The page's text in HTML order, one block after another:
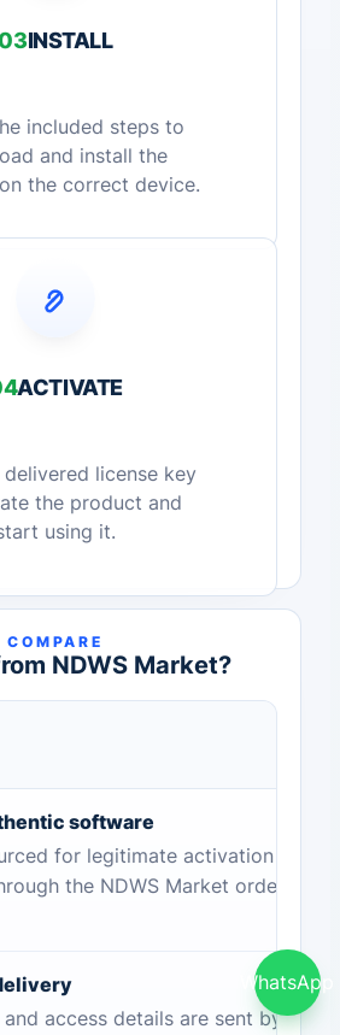
INSTALL
included steps to
and install the
the correct device.
ACTIVATE
delivered license key
the product and
using it.
COMPARE
NDWS Market?
software
for legitimate activation
the NDWS Market order
access details are sent by
WhatsApp